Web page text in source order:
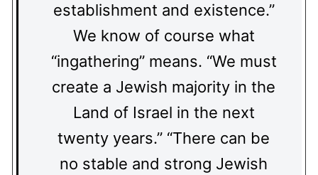
establishment and existence.”
We know of course what
“ingathering” means. “We must
create a Jewish majority in the
Land of Israel in the next
twenty years.” “There can be
no stable and strong Jewish